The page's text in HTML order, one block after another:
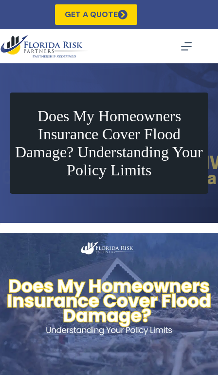
GET A QUOTE
Does My Homeowners
Insurance Cover Flood
Damage? Understanding Your
Policy Limits